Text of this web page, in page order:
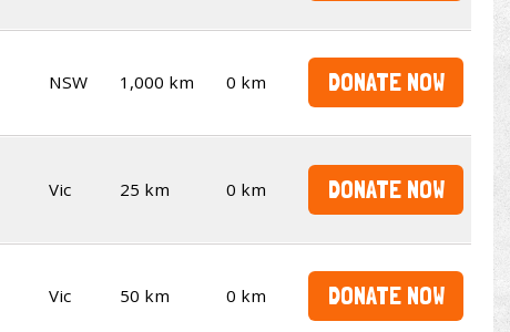
NSW 1,000 km 0 km DONATE NOW
Vic 25 km 0 km DONATE NOW
Vic 50 km 0 km DONATE NOW